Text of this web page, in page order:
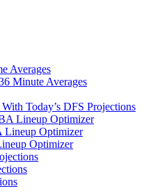
Averages
Minute Averages
Today’s DFS Projections
Lineup Optimizer
Lineup Optimizer
Optimizer